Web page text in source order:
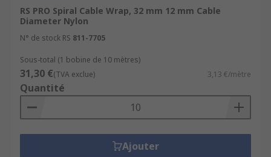
RS PRO Spiral Cable Wrap, 32 mm 12 mm Cable
Diameter Nylon
N° de stock RS 811-7705
Sous-total (1 bobine de 10 mètres)
31,30 €(TVA exclue) 3,13 €/mètre
Quantité
Ajouter